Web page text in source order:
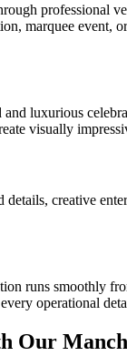
professional
marquee
luxurious
visually
details, creative
runs smoothly
operational
Our